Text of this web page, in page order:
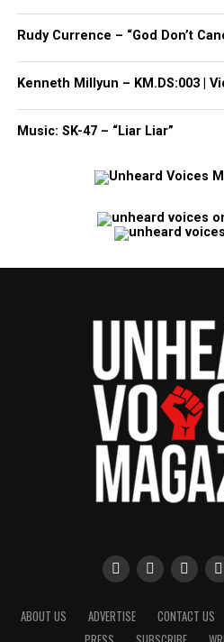
Rudy Currence – “God Don’t
Kenneth Millyun – KM.DS:003 |
Music: SK-47 – “Liar Liar”
ABOUT US ADVERTISE CONTACT US